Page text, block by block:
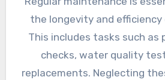
needs. However,
requires specialized
which is where water well
come in. In this article,
the longevity and
This includes tasks such as
checks, water quality
replacements. Neglecting